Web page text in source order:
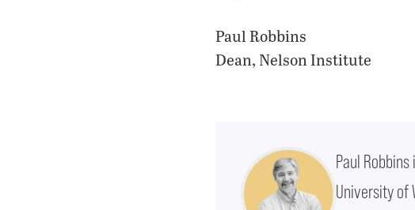
Paul Robbins
Dean, Nelson Institute
Paul
University of